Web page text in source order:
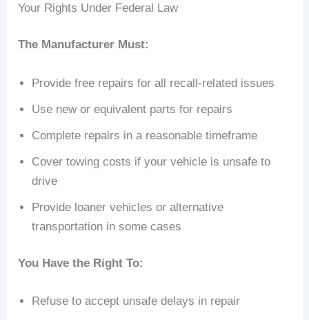
Your Rights Under Federal Law
The Manufacturer Must:
Provide free repairs for all recall-related issues
Use new or equivalent parts for repairs
Complete repairs in a reasonable timeframe
Cover towing costs if your vehicle is unsafe to
drive
Provide loaner vehicles or alternative
transportation in some cases
You Have the Right To:
Refuse to accept unsafe delays in repair